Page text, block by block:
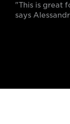
"This is great
says